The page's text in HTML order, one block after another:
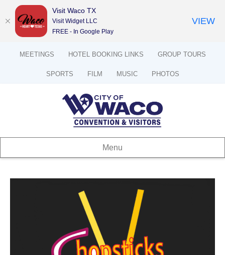
MEETINGS HOTEL BOOKING LINKS GROUP TOURS
SPORTS FILM MUSIC PHOTOS
Menu
Visit Waco TX
Visit Widget LLC
FREE - In Google Play
VIEW